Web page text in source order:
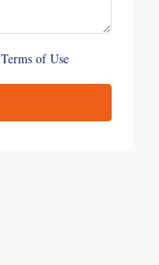
Terms of Use